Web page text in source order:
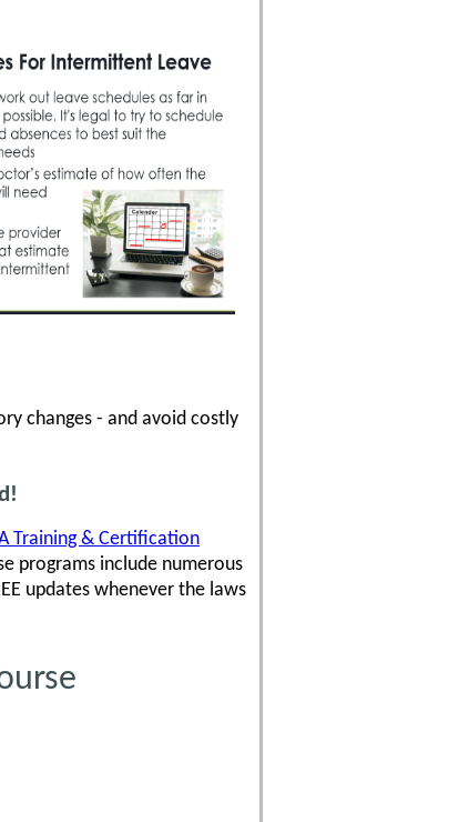
changes - and avoid costly
Training & Certification
programs include numerous
updates whenever the laws